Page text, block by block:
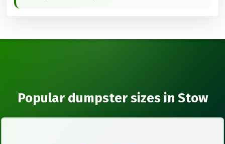
Popular dumpster sizes in Stow